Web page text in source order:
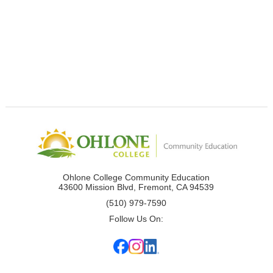
Ohlone College Community Education
43600 Mission Blvd, Fremont, CA 94539
(510) 979-7590
Follow Us On: